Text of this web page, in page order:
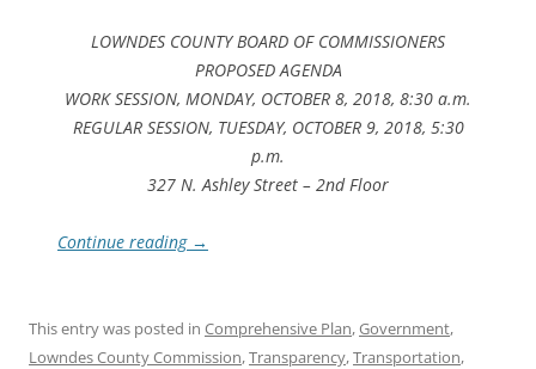
LOWNDES COUNTY BOARD OF COMMISSIONERS
PROPOSED AGENDA
WORK SESSION, MONDAY, OCTOBER 8, 2018, 8:30 a.m.
REGULAR SESSION, TUESDAY, OCTOBER 9, 2018, 5:30
p.m.
327 N. Ashley Street – 2nd Floor
Continue reading →
This entry was posted in Comprehensive Plan,Government,
Lowndes County Commission,Transparency,Transportation,